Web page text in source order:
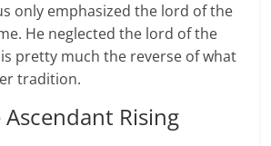
only emphasized the lord of the
He neglected the lord of the
pretty much the reverse of what
tradition.
Rising